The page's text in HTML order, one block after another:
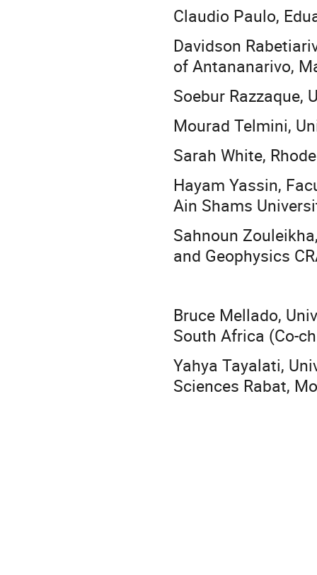
Claudio Paulo,
Davidson
of Antananarivo,
Soebur Razzaque,
Mourad Telmini,
Sarah White,
Hayam Yassin,
Ain Shams
Sahnoun
and Geophysics
Bruce Mellado,
South Africa (Co-
Yahya Tayalati,
Sciences Rabat,